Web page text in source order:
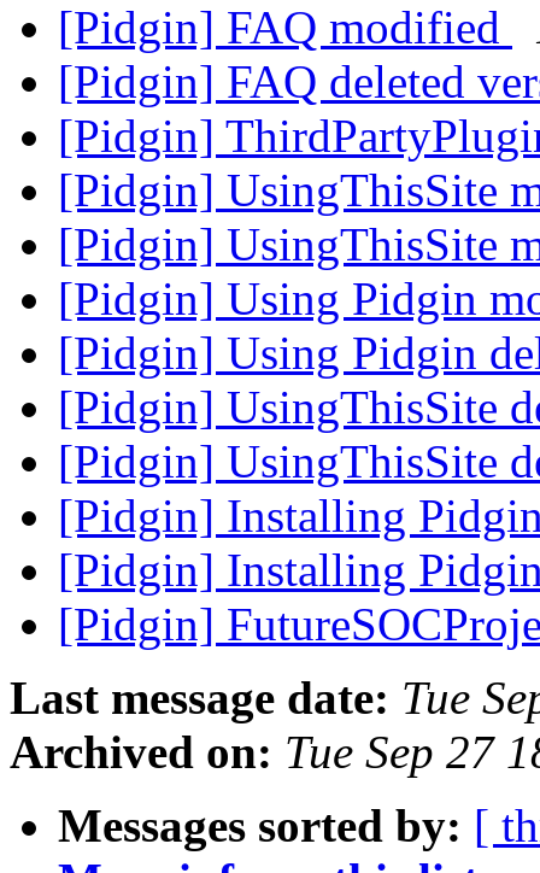
[Pidgin] FAQ modified
[Pidgin] FAQ deleted
[Pidgin]
[Pidgin] UsingThisSite
[Pidgin] UsingThisSite
[Pidgin] Using Pidgin
[Pidgin] Using Pidgin
[Pidgin] UsingThisSite
[Pidgin] UsingThisSite
[Pidgin] Installing
[Pidgin] Installing
[Pidgin]
Last message date: Tue
Archived on: Tue Sep 27
Messages sorted by: [